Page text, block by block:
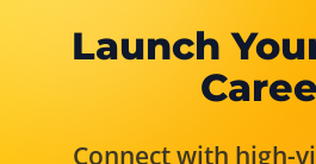
Launch
Connect with high-